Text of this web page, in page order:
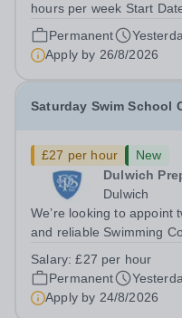
hours per week Start
Closing date: 26 August
has arisen for a talented
the Modern Foreign
Permanent
Apply by 26/8/2026
Saturday Swim School
£27 per hour
New
Dulwich
Dulwich
We’re looking to appoint
and reliable Swimming
to help all pupils and the
lifelong skill of
Salary:£27 per hour
Permanent
Apply by 24/8/2026